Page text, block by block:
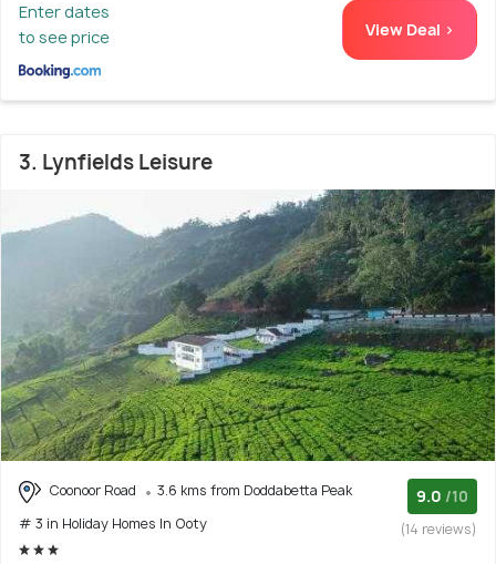
Enter dates
to see price
View Deal >
3. Lynfields Leisure
Coonoor Road
3.6 kms from Doddabetta Peak
# 3 in Holiday Homes In Ooty
9.0 /10
(14 reviews)